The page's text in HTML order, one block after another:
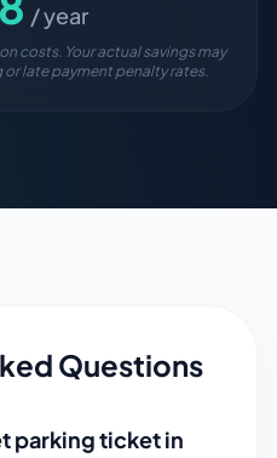
/ year
costs. Your actual savings may
late payment penalty rates.
Questions
parking ticket in